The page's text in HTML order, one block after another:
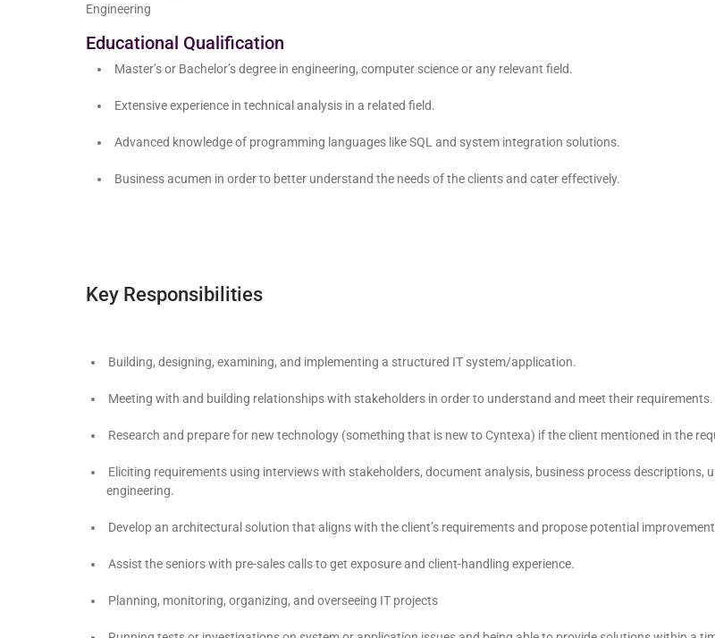
Engineering
Educational Qualification
Master’s or Bachelor’s degree in engineering, computer science or any relevant field.
Extensive experience in technical analysis in a related field.
Advanced knowledge of programming languages like SQL and system integration solutions.
Business acumen in order to better understand the needs of the clients and cater effectively.
Key Responsibilities
Building, designing, examining, and implementing a structured IT system/application.
Meeting with and building relationships with stakeholders in order to understand and meet their requirements.
Research and prepare for new technology (something that is new to Cyntexa) if the client mentioned in the
Eliciting requirements using interviews with stakeholders, document analysis, business process descriptions,
engineering.
Develop an architectural solution that aligns with the client’s requirements and propose potential
Assist the seniors with pre-sales calls to get exposure and client-handling experience.
Planning, monitoring, organizing, and overseeing IT projects